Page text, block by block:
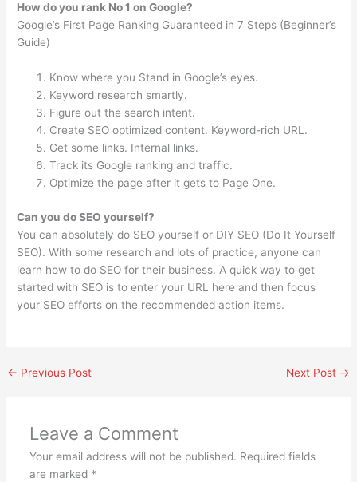
How do you rank No 1 on Google?
Google’s First Page Ranking Guaranteed in 7 Steps (Beginner’s
Guide)
Know where you Stand in Google’s eyes.
Keyword research smartly.
Figure out the search intent.
Create SEO optimized content. Keyword-rich URL.
Get some links. Internal links.
Track its Google ranking and traffic.
Optimize the page after it gets to Page One.
Can you do SEO yourself?
You can absolutely do SEO yourself or DIY SEO (Do It Yourself
SEO). With some research and lots of practice, anyone can
learn how to do SEO for their business. A quick way to get
started with SEO is to enter your URL here and then focus
your SEO efforts on the recommended action items.
← Previous Post Next Post →
Leave a Comment
Your email address will not be published. Required fields
are marked *